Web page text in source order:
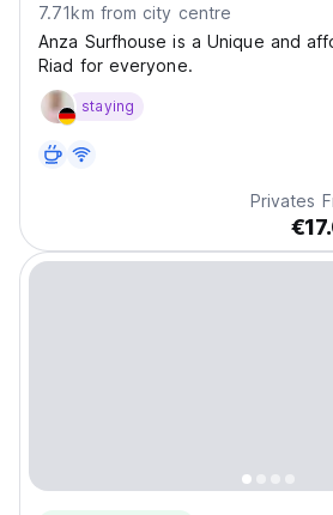
7.71km from city centre
Anza Surfhouse is a Unique and
Riad for everyone.
staying
Privates